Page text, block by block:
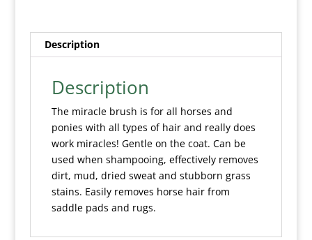
Description
Description
The miracle brush is for all horses and
ponies with all types of hair and really does
work miracles! Gentle on the coat. Can be
used when shampooing, effectively removes
dirt, mud, dried sweat and stubborn grass
stains. Easily removes horse hair from
saddle pads and rugs.